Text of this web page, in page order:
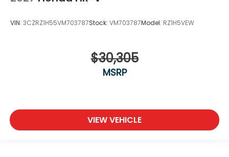
VIN: 3CZRZ1H55VM703787Stock: VM703787Model: RZ1H5VEW
$30,305
MSRP
VIEW VEHICLE